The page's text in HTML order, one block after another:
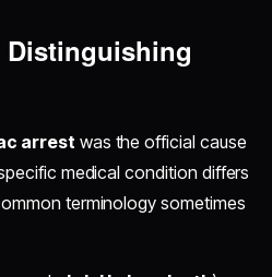
Distinguishing
arrest was the official cause
medical condition differs
terminology sometimes